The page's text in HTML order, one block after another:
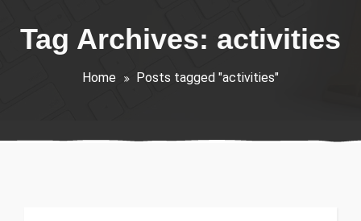
Tag Archives: activities
Home Posts tagged "activities"